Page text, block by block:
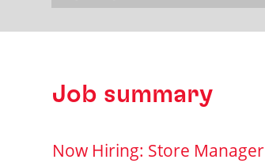
Job summary
Now Hiring: Store Manager